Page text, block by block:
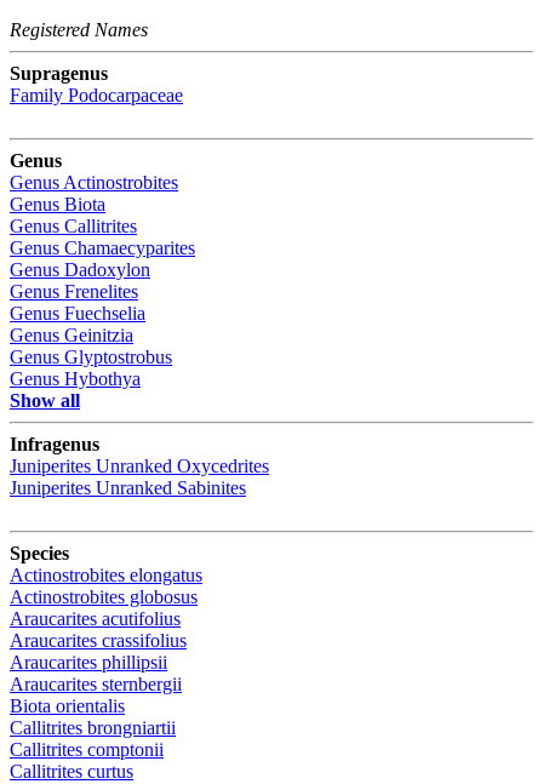
Registered Names
Supragenus
Family Podocarpaceae
Genus
Genus Actinostrobites
Genus Biota
Genus Callitrites
Genus Chamaecyparites
Genus Dadoxylon
Genus Frenelites
Genus Fuechselia
Genus Geinitzia
Genus Glyptostrobus
Genus Hybothya
Show all
Infragenus
Juniperites Unranked Oxycedrites
Juniperites Unranked Sabinites
Species
Actinostrobites elongatus
Actinostrobites globosus
Araucarites acutifolius
Araucarites crassifolius
Araucarites phillipsii
Araucarites sternbergii
Biota orientalis
Callitrites brongniartii
Callitrites comptonii
Callitrites curtus